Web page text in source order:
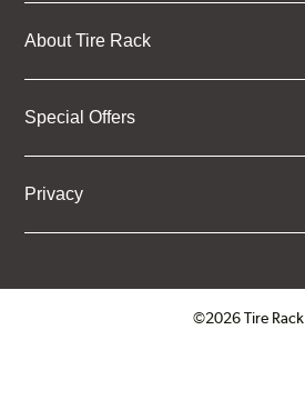
About Tire Rack
Special Offers
Privacy
©2026 Tire Rack